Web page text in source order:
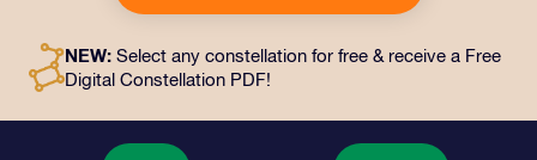
as digital documents and free use of our apps. It's a
and loved ones.
NEW: Select any constellation for free & receive a Free
Digital Constellation PDF!